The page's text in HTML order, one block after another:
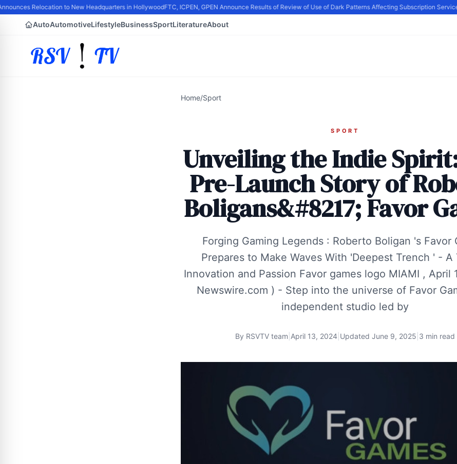
Relocation to New Headquarters in HollywoodFTC, ICPEN, GPEN Announce Results of Review of Use of Dark Patterns Affecting Subscription
AutoAutomotiveLifestyleBusinessSportLiteratureAbout
Home/Sport
SPORT
Unveiling the Indie
Pre-Launch Story of
Boligans&#8217; Favor
Forging Gaming Legends : Roberto Boligan 's Favor
Prepares to Make Waves With 'Deepest Trench ' - A
Innovation and Passion Favor games logo MIAMI , April
Newswire.com ) - Step into the universe of Favor
independent studio led by
By RSVTV team April 13, 2024 Updated June 9, 2025 3 min read